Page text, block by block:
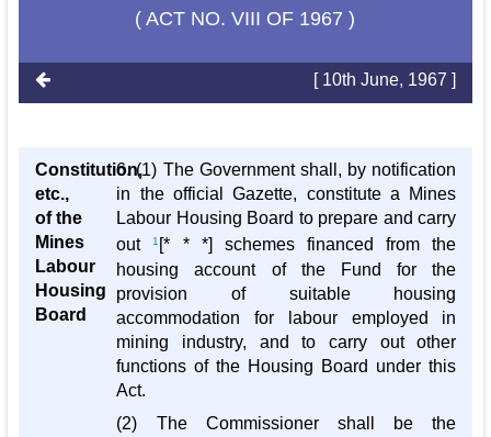
( ACT NO. VIII OF 1967 )
[ 10th June, 1967 ]
Constitution,
etc.,
of the
Mines
Labour
Housing
Board
6. (1) The Government shall, by notification
in the official Gazette, constitute a Mines
Labour Housing Board to prepare and carry
out1 [* * *] schemes financed from the
housing account of the Fund for the
provision of suitable housing
accommodation for labour employed in
mining industry, and to carry out other
functions of the Housing Board under this
Act.
(2) The Commissioner shall be the